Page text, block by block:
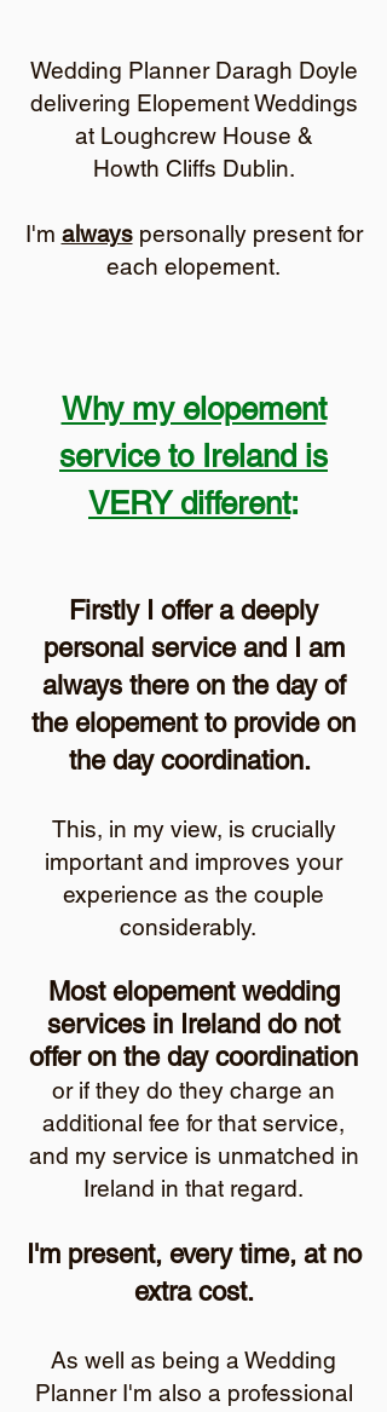
Wedding Planner Daragh Doyle
delivering Elopement Weddings
at Loughcrew House &
Howth Cliffs Dublin.
I'm alwayspersonally present for
each elopement.
Why my elopement
service to Ireland is
VERY different:
Firstly I offer a deeply
personal service and I am
always there on the day of
the elopement to provide on
the day coordination.
This, in my view, is crucially
important and improves your
experience as the couple
considerably.
Most elopement wedding
services in Ireland do not
offer on the day coordination
or if they do they charge an
additional fee for that service,
and my service is unmatched in
Ireland in that regard.
I'm present, every time, at no
extra cost.
As well as being a Wedding
Planner I'm also a professional